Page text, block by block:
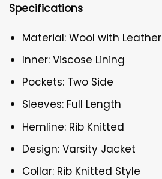
Specifications
Material: Wool with Leather
Inner: Viscose Lining
Pockets: Two Side
Sleeves: Full Length
Hemline: Rib Knitted
Design: Varsity Jacket
Collar: Rib Knitted Style